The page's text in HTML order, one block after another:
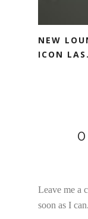
NEW
ICON
Leave me a
soon as I